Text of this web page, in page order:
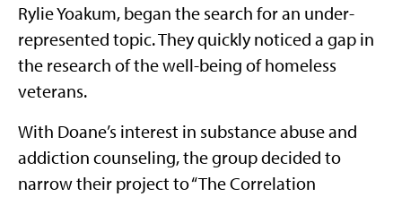
Rylie Yoakum, began the search for an under-
represented topic. They quickly noticed a gap in
the research of the well-being of homeless
veterans.
With Doane’s interest in substance abuse and
addiction counseling, the group decided to
narrow their project to “The Correlation